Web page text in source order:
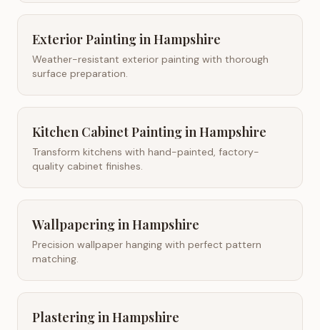
Exterior PaintinginHampshire
Weather-resistant exterior painting with thorough
surface preparation.
Kitchen Cabinet PaintinginHampshire
Transform kitchens with hand-painted, factory-
quality cabinet finishes.
WallpaperinginHampshire
Precision wallpaper hanging with perfect pattern
matching.
PlasteringinHampshire